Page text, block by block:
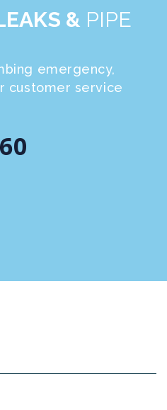
& PIPE
emergency,
customer service